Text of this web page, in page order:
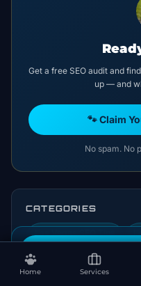
Home Services
Get a free SEO audit and
up — and
🐾 Claim
No spam. No
CATEGORIES
Las Vegas SEO Tips
Book